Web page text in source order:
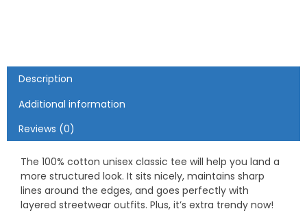
Description
Additional information
Reviews (0)
The 100% cotton unisex classic tee will help you land a
more structured look. It sits nicely, maintains sharp
lines around the edges, and goes perfectly with
layered streetwear outfits. Plus, it’s extra trendy now!